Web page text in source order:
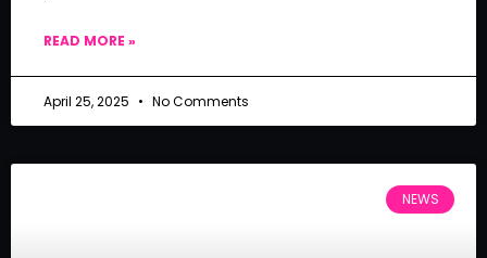
READ MORE »
April 25, 2025 No Comments
NEWS